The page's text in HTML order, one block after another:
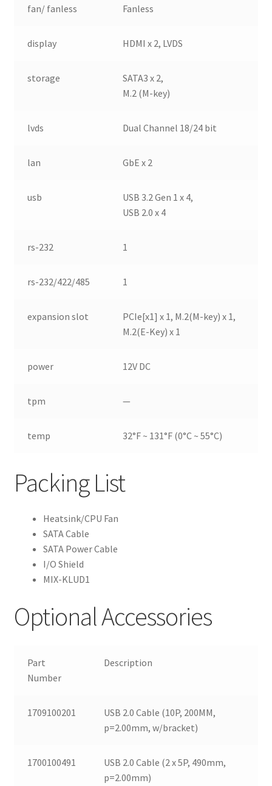
fan/ fanless Fanless
display HDMI x 2, LVDS
storage
SATA3 x 2,
M.2 (M-key)
lvds Dual Channel 18/24 bit
lan GbE x 2
usb
USB 3.2 Gen 1 x 4,
USB 2.0 x 4
rs-232 1
rs-232/422/485 1
expansion slot
PCIe[x1] x 1, M.2(M-key) x 1,
M.2(E-Key) x 1
power 12V DC
tpm —
temp 32°F ~ 131°F (0°C ~ 55°C)
Packing List
Heatsink/CPU Fan
SATA Cable
SATA Power Cable
I/O Shield
MIX-KLUD1
Optional Accessories
Part
Number
Description
1709100201
USB 2.0 Cable (10P, 200MM,
p=2.00mm, w/bracket)
1700100491
USB 2.0 Cable (2 x 5P, 490mm,
p=2.00mm)